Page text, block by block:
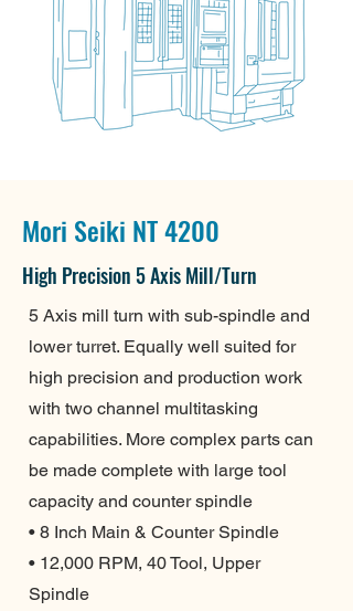
Mori Seiki NT 4200
High Precision 5 Axis Mill/Turn
5 Axis mill turn with sub-spindle and
lower turret. Equally well suited for
high precision and production work
with two channel multitasking
capabilities. More complex parts can
be made complete with large tool
capacity and counter spindle
• 8 Inch Main & Counter Spindle
• 12,000 RPM, 40 Tool, Upper
Spindle